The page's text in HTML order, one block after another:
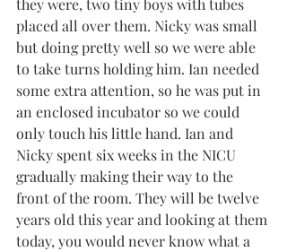
they were, two tiny boys with tubes
placed all over them. Nicky was small
but doing pretty well so we were able
to take turns holding him. Ian needed
some extra attention, so he was put in
an enclosed incubator so we could
only touch his little hand. Ian and
Nicky spent six weeks in the NICU
gradually making their way to the
front of the room. They will be twelve
years old this year and looking at them
today, you would never know what a